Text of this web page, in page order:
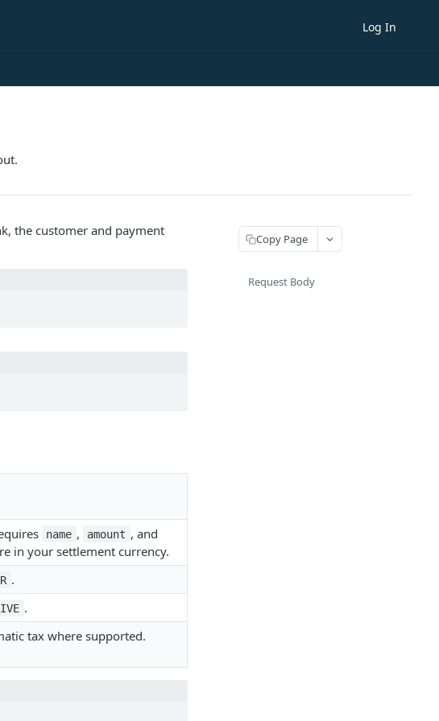
Log In
the customer and payment
name , amount , and
in your settlement currency.
.
.
tax where supported.
Copy Page
Request Body